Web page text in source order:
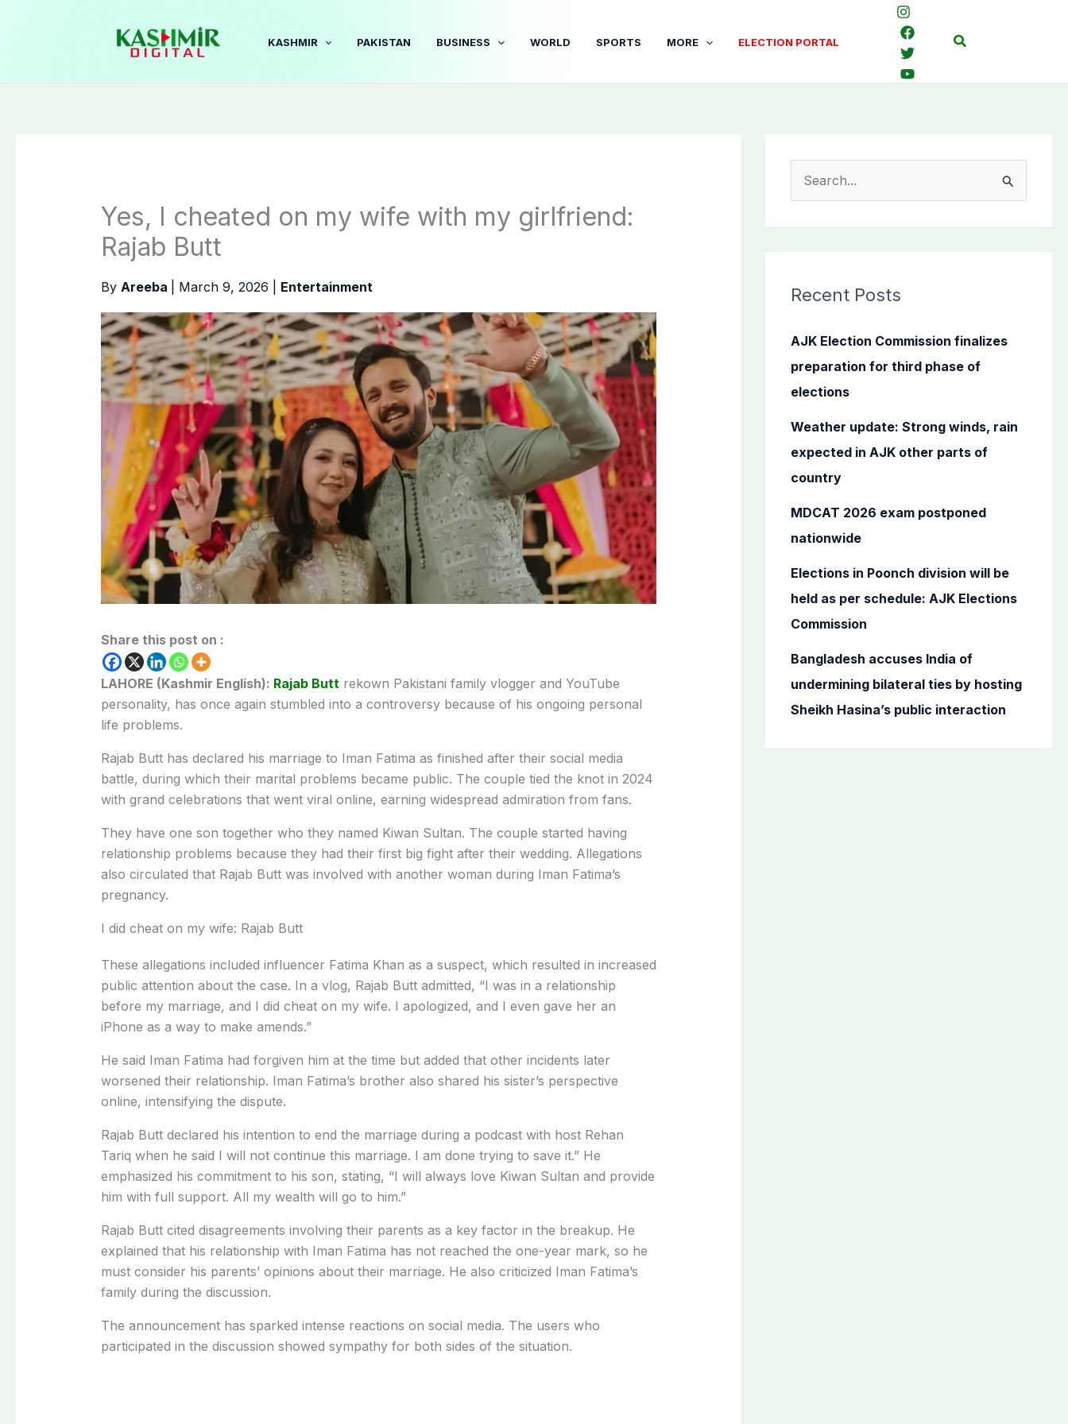
KASHMIR PAKISTAN BUSINESS WORLD SPORTS MORE ELECTION PORTAL Search
Yes, I cheated on my wife with my girlfriend:
Rajab Butt
By Areeba March 9, 2026 Entertainment
Share this post on :
LAHORE (Kashmir English): Rajab Butt rekown Pakistani family vlogger and YouTube
personality, has once again stumbled into a controversy because of his ongoing personal
life problems.
Rajab Butt has declared his marriage to Iman Fatima as finished after their social media
battle, during which their marital problems became public. The couple tied the knot in 2024
with grand celebrations that went viral online, earning widespread admiration from fans.
They have one son together who they named Kiwan Sultan. The couple started having
relationship problems because they had their first big fight after their wedding. Allegations
also circulated that Rajab Butt was involved with another woman during Iman Fatima’s
pregnancy.
I did cheat on my wife: Rajab Butt
These allegations included influencer Fatima Khan as a suspect, which resulted in increased
public attention about the case. In a vlog, Rajab Butt admitted, “I was in a relationship
before my marriage, and I did cheat on my wife. I apologized, and I even gave her an
iPhone as a way to make amends.”
He said Iman Fatima had forgiven him at the time but added that other incidents later
worsened their relationship. Iman Fatima’s brother also shared his sister’s perspective
online, intensifying the dispute.
Rajab Butt declared his intention to end the marriage during a podcast with host Rehan
Tariq when he said I will not continue this marriage. I am done trying to save it.” He
emphasized his commitment to his son, stating, “I will always love Kiwan Sultan and provide
him with full support. All my wealth will go to him.”
Rajab Butt cited disagreements involving their parents as a key factor in the breakup. He
explained that his relationship with Iman Fatima has not reached the one-year mark, so he
must consider his parents’ opinions about their marriage. He also criticized Iman Fatima’s
family during the discussion.
The announcement has sparked intense reactions on social media. The users who
participated in the discussion showed sympathy for both sides of the situation.
c
f
o
r
Recent Posts
AJK Election Commission finalizes
preparation for third phase of
elections
Weather update: Strong winds, rain
expected in AJK other parts of
country
MDCAT 2026 exam postponed
nationwide
Elections in Poonch division will be
held as per schedule: AJK Elections
Commission
Bangladesh accuses India of
undermining bilateral ties by hosting
Sheikh Hasina’s public interaction